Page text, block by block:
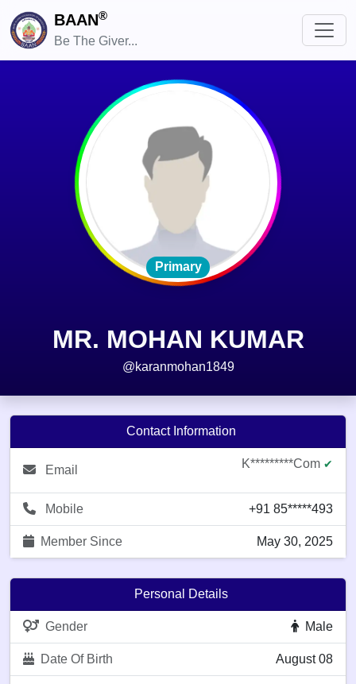
BAAN®
Be The Giver...
Primary
MR. MOHAN KUMAR
@karanmohan1849
Contact Information
Email K*********com ✔
Mobile +91 85*****493
Member Since May 30, 2025
Personal Details
Gender Male
Date Of Birth August 08